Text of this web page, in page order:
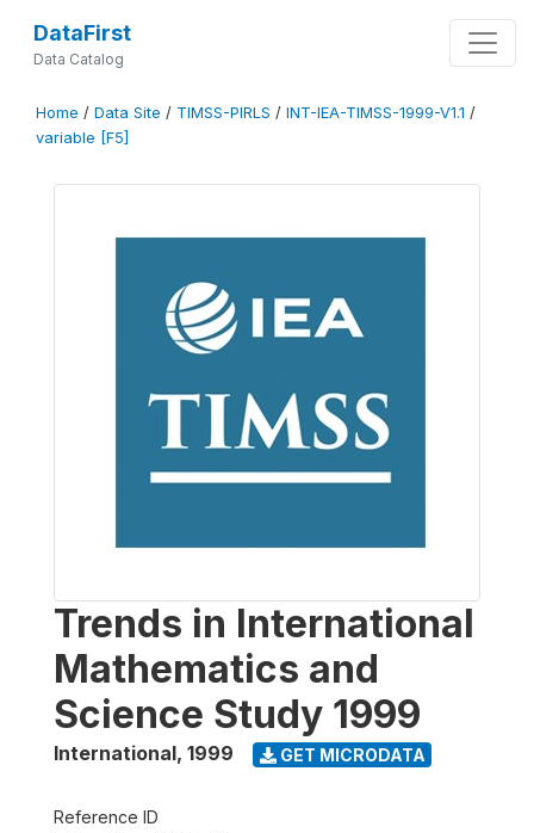
DataFirst
Data Catalog
Home / Data Site / TIMSS-PIRLS / INT-IEA-TIMSS-1999-V1.1 /
variable [F5]
Trends in International
Mathematics and
Science Study 1999
International, 1999 GET MICRODATA
Reference ID